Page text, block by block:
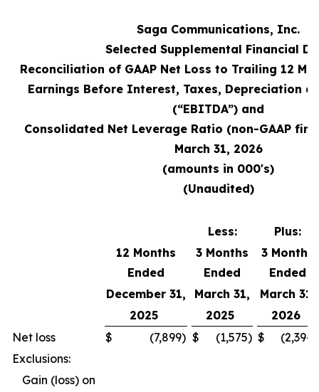
Saga Communications, Inc.
Selected Supplemental Financial
Reconciliation of GAAP Net Loss to Trailing 12
Earnings Before Interest, Taxes, Depreciation
(“EBITDA”) and
Consolidated Net Leverage Ratio (non-GAAP
March 31, 2026
(amounts in 000's)
(Unaudited)
Less:
Plus:
12 Months
Ended
3 Months
Ended
3 Months
Ended
December 31,
March 31,
March 31,
2025
2025
2026
Net loss
$ (7,899) $ (1,575) $ (2,394
Exclusions:
Gain (loss) on